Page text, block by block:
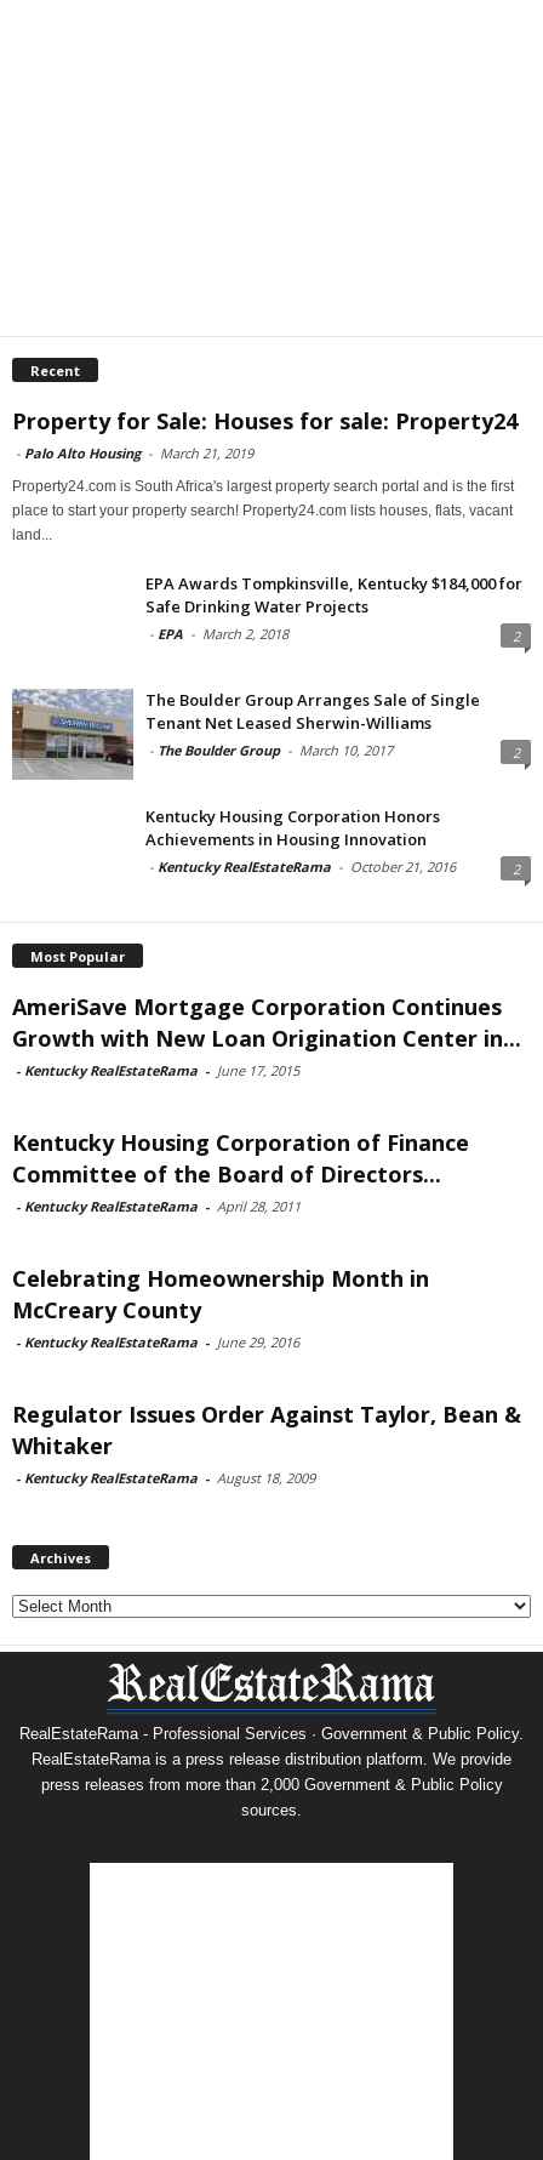
Recent
Property for Sale: Houses for sale: Property24
- Palo Alto Housing - March 21, 2019
Property24.com is South Africa's largest property search portal and is the first
place to start your property search! Property24.com lists houses, flats, vacant
land...
EPA Awards Tompkinsville, Kentucky $184,000 for
Safe Drinking Water Projects
- EPA - March 2, 2018 2
The Boulder Group Arranges Sale of Single
Tenant Net Leased Sherwin-Williams
- The Boulder Group - March 10, 2017 2
Kentucky Housing Corporation Honors
Achievements in Housing Innovation
- Kentucky RealEstateRama - October 21, 2016 2
Most Popular
AmeriSave Mortgage Corporation Continues
Growth with New Loan Origination Center in...
- Kentucky RealEstateRama - June 17, 2015
Kentucky Housing Corporation of Finance
Committee of the Board of Directors...
- Kentucky RealEstateRama - April 28, 2011
Celebrating Homeownership Month in
McCreary County
- Kentucky RealEstateRama - June 29, 2016
Regulator Issues Order Against Taylor, Bean &
Whitaker
- Kentucky RealEstateRama - August 18, 2009
Archives
Archives
RealEstateRama - Professional Services · Government & Public Policy.
RealEstateRama is a press release distribution platform. We provide
press releases from more than 2,000 Government & Public Policy
sources.